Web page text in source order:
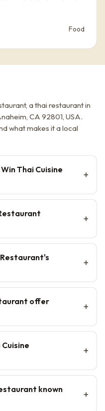
Food
a thai restaurant in
CA 92801, USA.
what makes it a local
Thai Cuisine
offer
known